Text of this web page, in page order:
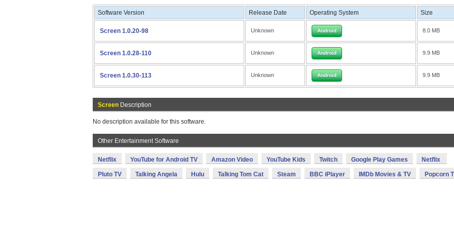
Software Version Release Date Operating System Size
Screen 1.0.20-98 Unknown Android 8.0 MB
Screen 1.0.28-110 Unknown Android 9.9 MB
Screen 1.0.30-113 Unknown Android 9.9 MB
Screen Description
No description available for this software.
Other Entertainment Software
Netflix YouTube for Android TV Amazon Video YouTube Kids Twitch Google Play Games Netflix
Pluto TV Talking Angela Hulu Talking Tom Cat Steam BBC iPlayer IMDb Movies & TV Popcorn